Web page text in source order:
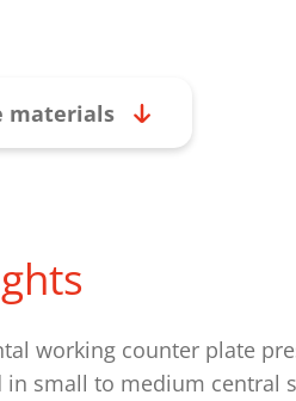
materials
working counter plate
small to medium central